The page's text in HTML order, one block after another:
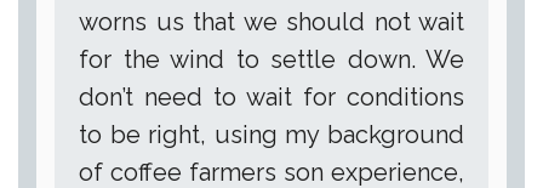
worns us that we should not wait
for the wind to settle down. We
don’t need to wait for conditions
to be right, using my background
of coffee farmers son experience,